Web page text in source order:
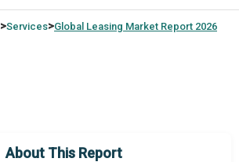
>Services>Global Leasing Market Report 2026
About This Report